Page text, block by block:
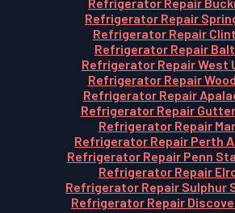
Refrigerator Repair
Refrigerator Repair
Refrigerator Repair
Refrigerator Repair West
Refrigerator Repair
Refrigerator Repair
Refrigerator Repair
Refrigerator Repair
Refrigerator Repair Perth
Refrigerator Repair Penn
Refrigerator Repair
Refrigerator Repair Sulphur
Refrigerator Repair